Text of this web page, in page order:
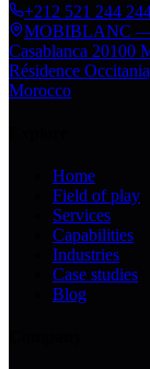
+212 521 244
MOBIBLANC —
Casablanca 20100
Résidence
Morocco
Home
Field of play
Services
Capabilities
Industries
Case studies
Blog